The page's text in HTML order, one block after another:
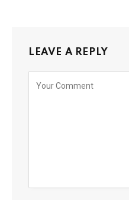
LEAVE A REPLY